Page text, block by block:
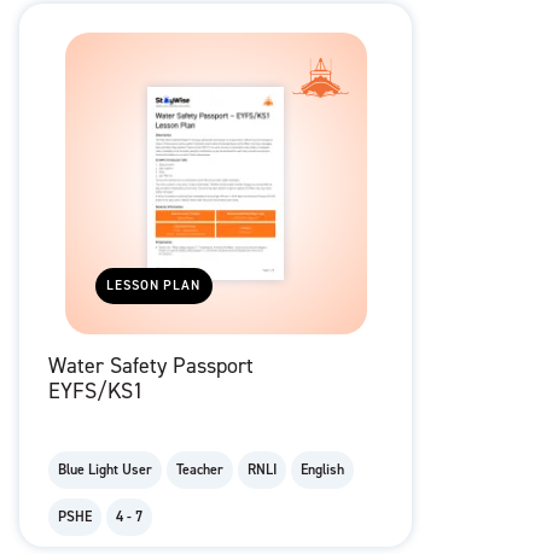
LESSON PLAN
Water Safety Passport
EYFS/KS1
Blue Light User Teacher RNLI English
PSHE 4 - 7